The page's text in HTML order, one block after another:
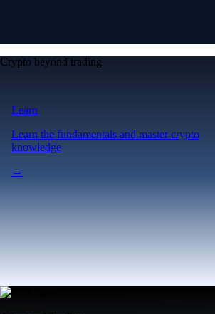
Crypto beyond trading
Learn
Learn the fundamentals and master crypto
knowledge
→